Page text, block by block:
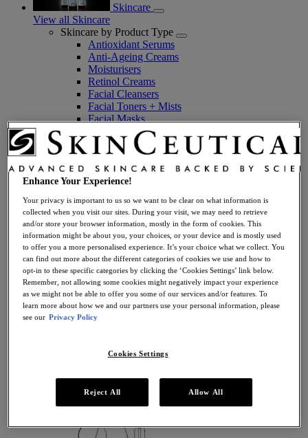
Skincare
View all Skincare
Skincare by Product Type
Antioxidant Serums
Anti-Ageing Creams
Moisturisers
Retinol Creams
Facial Cleansers
Facial Toners + Mists
Facial Masks
Eye + Lip Care
Sunscreens
Serums
Vitamin C Serums
Hyaluronic Acid Serums
Day Serums
Night Serums
Antioxidant Serums
Hydrating Serums
Sunscreen
Sunscreen for Ageing Skin
Sunscreen for Dry Skin
Sunscreen for Oily Skin
Sunscreen for Uneven Skin Tones
Featured
Bestsellers
Enhance Your Experience!
Your privacy is important to us so we want to be clear on what information is
collected when you visit our sites. During your visit, we may need to retrieve
and/or store your browser information, mostly in the form of cookies. This
information might be about you, your choices, or your device and is mostly used
to offer you a more personalised experience. It’s your choice what we collect. You
can find out more about the different categories of cookies we use and how to
opt-in to these specific categories by clicking the ‘Cookies Settings’ link below.
Remember, not allowing some cookies might negatively impact your experience
as we might not be able to offer you some of our services and/or features. To
learn more about how we and our partners use your personal information, please
see our Privacy Policy
Cookies Settings
Reject All Allow All